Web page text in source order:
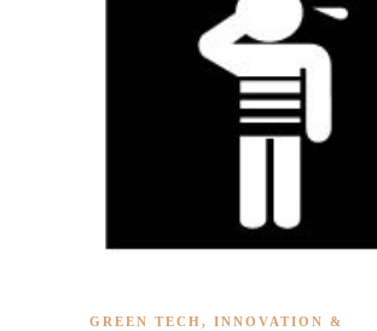
GREEN TECH, INNOVATION &